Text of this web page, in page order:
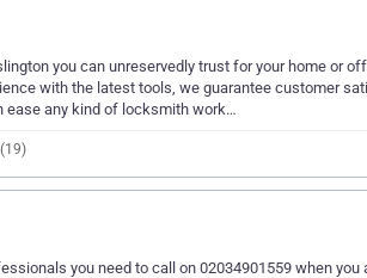
you can unreservedly trust for your home or
with the latest tools, we guarantee customer
ease any kind of locksmith work…
you need to call on 02034901559 when